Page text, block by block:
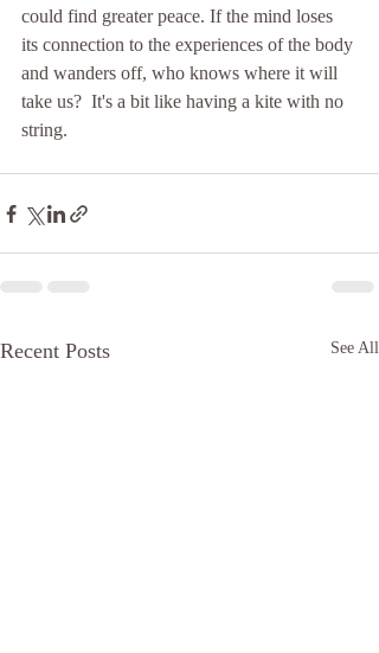
could find greater peace. If the mind loses
its connection to the experiences of the body
and wanders off, who knows where it will
take us?  It's a bit like having a kite with no
string.
Recent Posts See All